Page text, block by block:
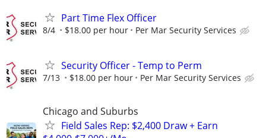
Part Time Flex Officer
8/4 $18.00 per hour Per Mar Security Services
Security Officer - Temp to Perm
7/13 $18.00 per hour Per Mar Security Services
Chicago and Suburbs
Field Sales Rep: $2,400 Draw + Earn